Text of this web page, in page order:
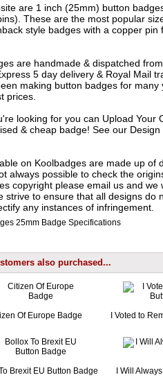
are 1 inch (25mm) button
These are the most popular
style badges with a copper pin
are handmade & dispatched
5 day delivery & Royal Mail
making button badges for many
prices.
looking for you can Upload Your
& cheap badge! See our Design
on Koolbadges are made up of
always possible to check the
copyright please email usand we
strive to ensure that all designs do
any instances of infringement.
also purchased...
Of Europe Badge I Voted to
Brexit EU Button Badge I Will